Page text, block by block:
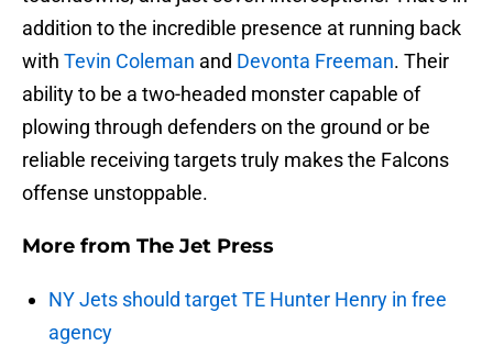
addition to the incredible presence at running back
with Tevin Coleman and Devonta Freeman. Their
ability to be a two-headed monster capable of
plowing through defenders on the ground or be
reliable receiving targets truly makes the Falcons
offense unstoppable.
More from The Jet Press
NY Jets should target TE Hunter Henry in free
agency